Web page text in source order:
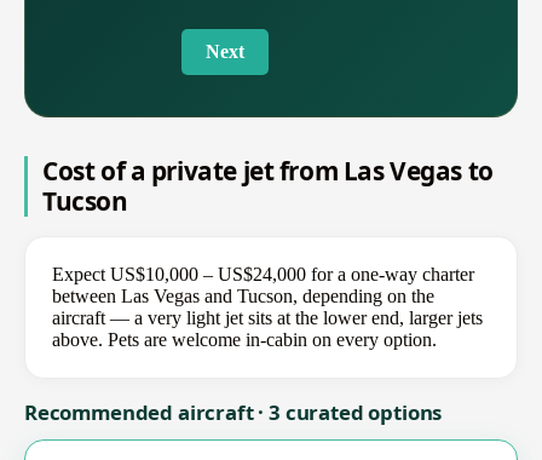
Next
Cost of a private jet from Las Vegas to
Tucson
Expect US$10,000 – US$24,000 for a one-way charter
between Las Vegas and Tucson, depending on the
aircraft — a very light jet sits at the lower end, larger jets
above. Pets are welcome in-cabin on every option.
Recommended aircraft · 3 curated options